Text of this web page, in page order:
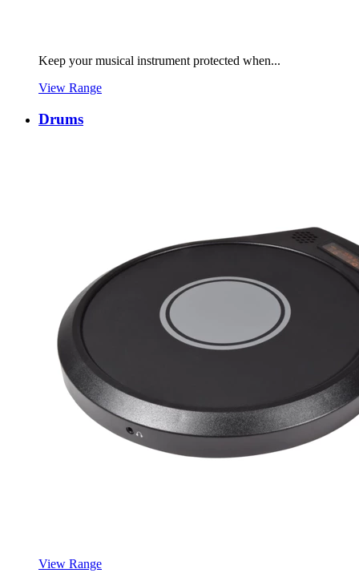
Keep your musical instrument protected when...
View Range
Drums
View Range